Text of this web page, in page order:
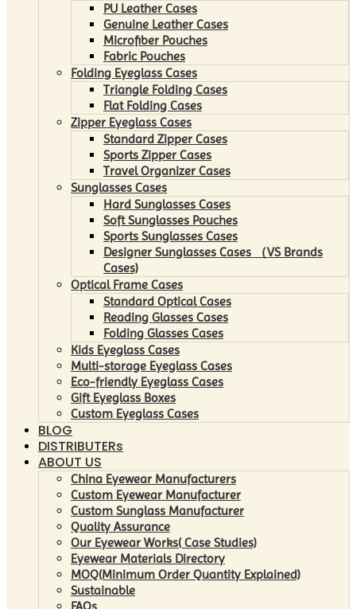
PU Leather Cases
Genuine Leather Cases
Microfiber Pouches
Fabric Pouches
Folding Eyeglass Cases
Triangle Folding Cases
Flat Folding Cases
Zipper Eyeglass Cases
Standard Zipper Cases
Sports Zipper Cases
Travel Organizer Cases
Sunglasses Cases
Hard Sunglasses Cases
Soft Sunglasses Pouches
Sports Sunglasses Cases
Designer Sunglasses Cases （VS Brands
Cases)
Optical Frame Cases
Standard Optical Cases
Reading Glasses Cases
Folding Glasses Cases
Kids Eyeglass Cases
Multi-storage Eyeglass Cases
Eco-friendly Eyeglass Cases
Gift Eyeglass Boxes
Custom Eyeglass Cases
BLOG
DISTRIBUTERs
ABOUT US
China Eyewear Manufacturers
Custom Eyewear Manufacturer
Custom Sunglass Manufacturer
Quality Assurance
Our Eyewear Works( Case Studies)
Eyewear Materials Directory
MOQ(Minimum Order Quantity Explained)
Sustainable